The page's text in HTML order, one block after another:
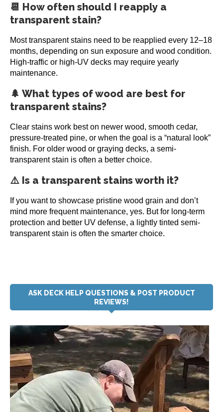
📆 How often should I reapply a
transparent stain?
Most transparent stains need to be reapplied every 12–18
months, depending on sun exposure and wood condition.
High-traffic or high-UV decks may require yearly
maintenance.
🌲 What types of wood are best for
transparent stains?
Clear stains work best on newer wood, smooth cedar,
pressure-treated pine, or when the goal is a “natural look”
finish. For older wood or graying decks, a semi-
transparent stain is often a better choice.
⚠️ Is a transparent stains worth it?
If you want to showcase pristine wood grain and don’t
mind more frequent maintenance, yes. But for long-term
protection and better UV defense, a lightly tinted semi-
transparent stain is often the smarter choice.
ASK DECK HELP QUESTIONS & POST PRODUCT
REVIEWS!